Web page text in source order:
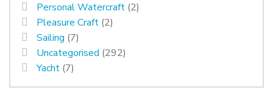
Personal Watercraft (2)
Pleasure Craft (2)
Sailing (7)
Uncategorised (292)
Yacht (7)